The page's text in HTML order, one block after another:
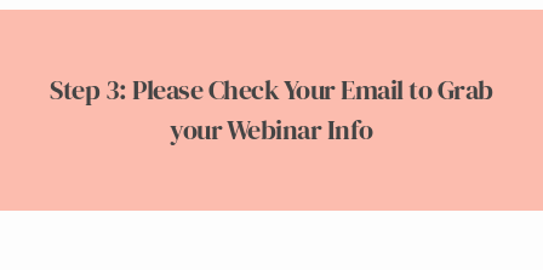
Step 3: Please Check Your Email to Grab
your Webinar Info